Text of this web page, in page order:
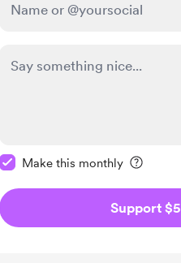
Make this monthly
Support $5